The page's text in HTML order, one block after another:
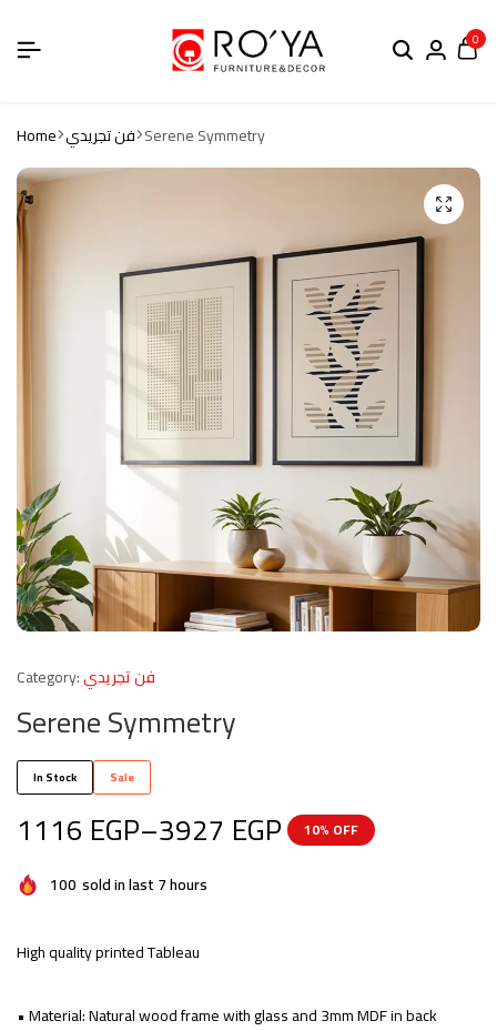
0
Home فن تجريدي Serene Symmetry
Category:فن تجريدي
Serene Symmetry
In Stock Sale
1116 EGP–3927 EGP 10% OFF
100 sold in last 7 hours
High quality printed Tableau
• Material: Natural wood frame with glass and 3mm MDF in back